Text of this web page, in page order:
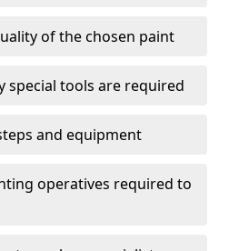
of the chosen paint
special tools are required
and equipment
operatives required to